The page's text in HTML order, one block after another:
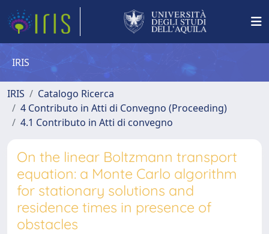
IRIS
IRIS
Catalogo Ricerca
4 Contributo in Atti di Convegno (Proceeding)
4.1 Contributo in Atti di convegno
On the linear Boltzmann transport
equation: a Monte Carlo algorithm
for stationary solutions and
residence times in presence of
obstacles